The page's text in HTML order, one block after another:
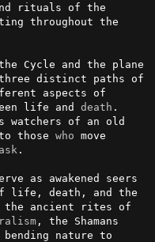
rituals of the
throughout the
Cycle and the plane
aspects of
life and death .
watchers of an old
those who move
.
as awakened seers
life, death, and the
, the Shamans
nature to